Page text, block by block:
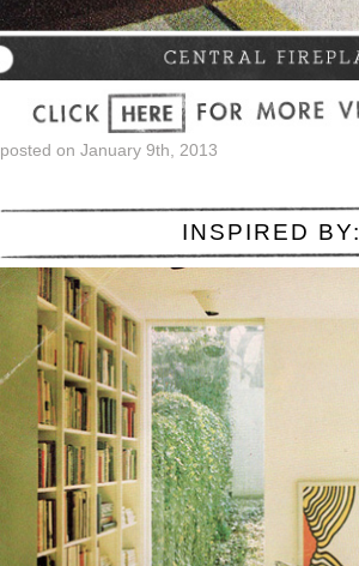
posted on January 9th, 2013
INSPIRED BY: